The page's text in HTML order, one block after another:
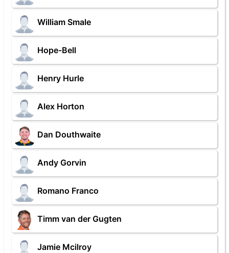
William Smale
Hope-Bell
Henry Hurle
Alex Horton
Dan Douthwaite
Andy Gorvin
Romano Franco
Timm van der Gugten
Jamie Mcilroy